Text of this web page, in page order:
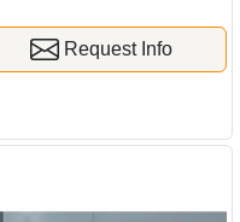
Request Info